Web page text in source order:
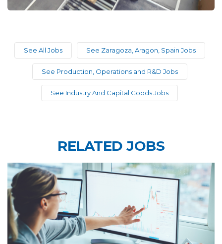
See All Jobs See Zaragoza, Aragon, Spain Jobs
See Production, Operations and R&D Jobs
See Industry And Capital Goods Jobs
RELATED JOBS